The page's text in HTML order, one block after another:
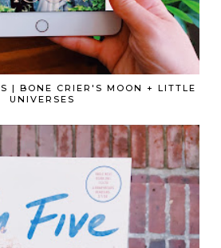
| BONE CRIER'S MOON + LITTLE
UNIVERSES